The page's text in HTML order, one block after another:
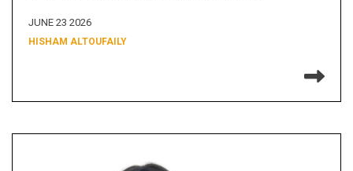
JUNE 23 2026
HISHAM ALTOUFAILY